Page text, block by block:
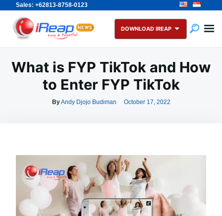
Sales: +62813-8758-0123
Skip
content
Search
for:
DOWNLOAD IREAP
What is FYP TikTok and How
to Enter FYP TikTok
ByAndy Djojo Budiman October 17, 2022